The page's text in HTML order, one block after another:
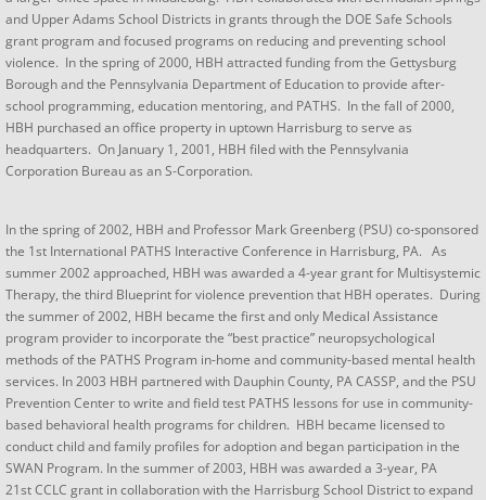
and Upper Adams School Districts in grants through the DOE Safe Schools
grant program and focused programs on reducing and preventing school
violence. In the spring of 2000, HBH attracted funding from the Gettysburg
Borough and the Pennsylvania Department of Education to provide after-
school programming, education mentoring, and PATHS. In the fall of 2000,
HBH purchased an office property in uptown Harrisburg to serve as
headquarters. On January 1, 2001, HBH filed with the Pennsylvania
Corporation Bureau as an S-Corporation.​
In the spring of 2002, HBH and Professor Mark Greenberg (PSU) co-sponsored
the 1st International PATHS Interactive Conference in Harrisburg, PA. As
summer 2002 approached, HBH was awarded a 4-year grant for Multisystemic
Therapy, the third Blueprint for violence prevention that HBH operates. During
the summer of 2002, HBH became the first and only Medical Assistance
program provider to incorporate the “best practice” neuropsychological
methods of the PATHS Program in-home and community-based mental health
services. In 2003 HBH partnered with Dauphin County, PA CASSP, and the PSU
Prevention Center to write and field test PATHS lessons for use in community-
based behavioral health programs for children. HBH became licensed to
conduct child and family profiles for adoption and began participation in the
SWAN Program. In the summer of 2003, HBH was awarded a 3-year, PA
21st CCLC grant in collaboration with the Harrisburg School District to expand